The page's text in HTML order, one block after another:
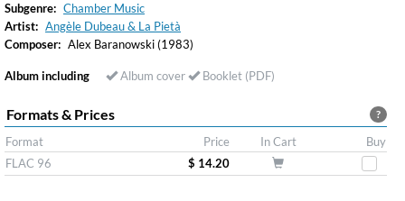
Subgenre: Chamber Music
Artist: Angèle Dubeau & La Pietà
Composer: Alex Baranowski (1983)
Album including Album cover Booklet (PDF)
?
Formats & Prices
Format Price In Cart
Buy
FLAC 96
$ 14.20